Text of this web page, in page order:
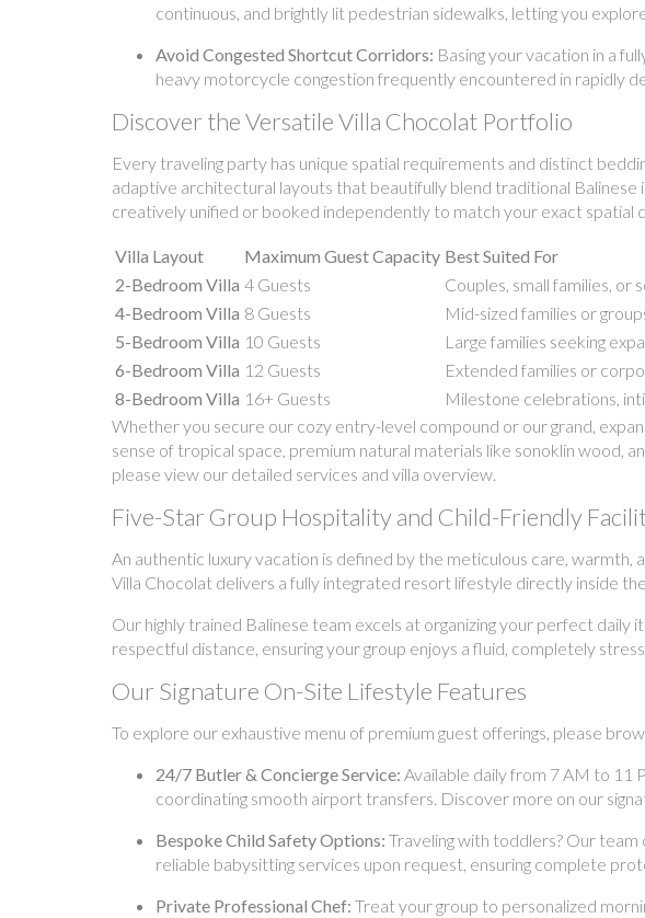
continuous, and brightly lit pedestrian sidewalks, letting you
Avoid Congested Shortcut Corridors: Basing your vacation in a
heavy motorcycle congestion frequently encountered in rapidly
Discover the Versatile Villa Chocolat Portfolio
Every traveling party has unique spatial requirements and distinct
adaptive architectural layouts that beautifully blend traditional
creatively unified or booked independently to match your exact
Villa Layout Maximum Guest Capacity Best Suited For
2-Bedroom Villa 4 Guests Couples, small families, or
4-Bedroom Villa 8 Guests Mid-sized families or
5-Bedroom Villa 10 Guests Large families seeking
6-Bedroom Villa 12 Guests Extended families or
8-Bedroom Villa 16+ Guests Milestone celebrations,
Whether you secure our cozy entry-level compound or our grand,
sense of tropical space, premium natural materials like sonoklin wood,
please view our detailed services and villa overview.
Five-Star Group Hospitality and Child-Friendly
An authentic luxury vacation is defined by the meticulous care,
Villa Chocolat delivers a fully integrated resort lifestyle directly inside
Our highly trained Balinese team excels at organizing your perfect daily
respectful distance, ensuring your group enjoys a fluid, completely
Our Signature On-Site Lifestyle Features
To explore our exhaustive menu of premium guest offerings, please
24/7 Butler & Concierge Service: Available daily from 7 AM to 11
coordinating smooth airport transfers. Discover more on our
Bespoke Child Safety Options: Traveling with toddlers? Our
reliable babysitting services upon request, ensuring complete
Private Professional Chef: Treat your group to personalized